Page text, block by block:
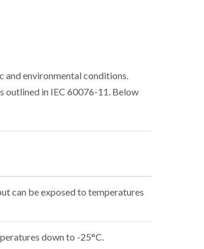
environmental conditions.
outlined in IEC 60076-11. Below
can be exposed to temperatures
down to -25°C.